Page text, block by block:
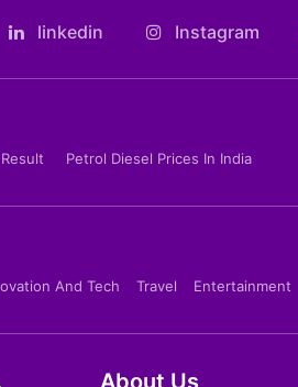
linkedin Instagram
Petrol Diesel Prices In India
And Tech Travel Entertainment
About Us